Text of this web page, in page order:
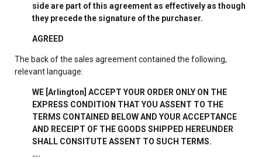
side are part of this agreement as effectively as though
they precede the signature of the purchaser.
AGREED
The back of the sales agreement contained the following,
relevant language:
WE [Arlington] ACCEPT YOUR ORDER ONLY ON THE
EXPRESS CONDITION THAT YOU ASSENT TO THE
TERMS CONTAINED BELOW AND YOUR ACCEPTANCE
AND RECEIPT OF THE GOODS SHIPPED HEREUNDER
SHALL CONSITUTE ASSENT TO SUCH TERMS.
….